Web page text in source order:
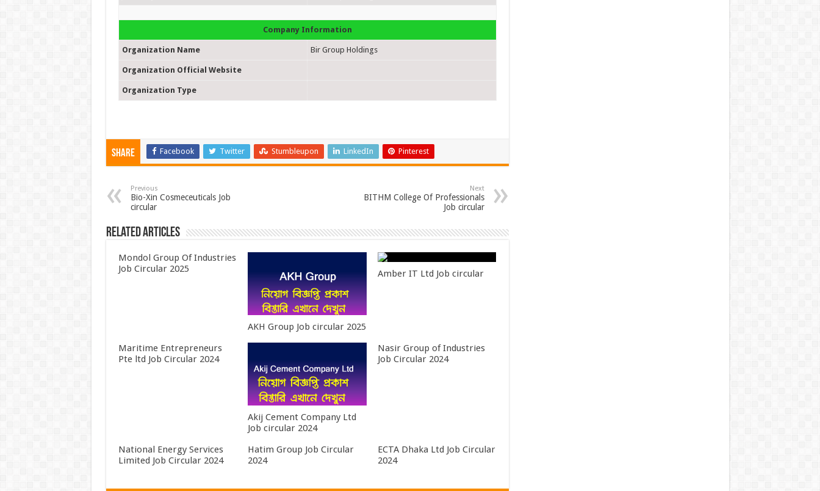
Company Information
Organization Name Bir Group Holdings
Organization Official Website
Organization Type
Share Facebook Twitter Stumbleupon LinkedIn Pinterest
Previous
Bio-Xin Cosmeceuticals Job
circular
Next
BITHM College Of Professionals
Job circular
Related Articles
Mondol Group Of Industries
Job Circular 2025
AKH Group Job circular 2025
Amber IT Ltd Job circular
Maritime Entrepreneurs
Pte ltd Job Circular 2024
Akij Cement Company Ltd
Job circular 2024
Nasir Group of Industries
Job Circular 2024
National Energy Services
Limited Job Circular 2024
Hatim Group Job Circular
2024
ECTA Dhaka Ltd Job Circular
2024